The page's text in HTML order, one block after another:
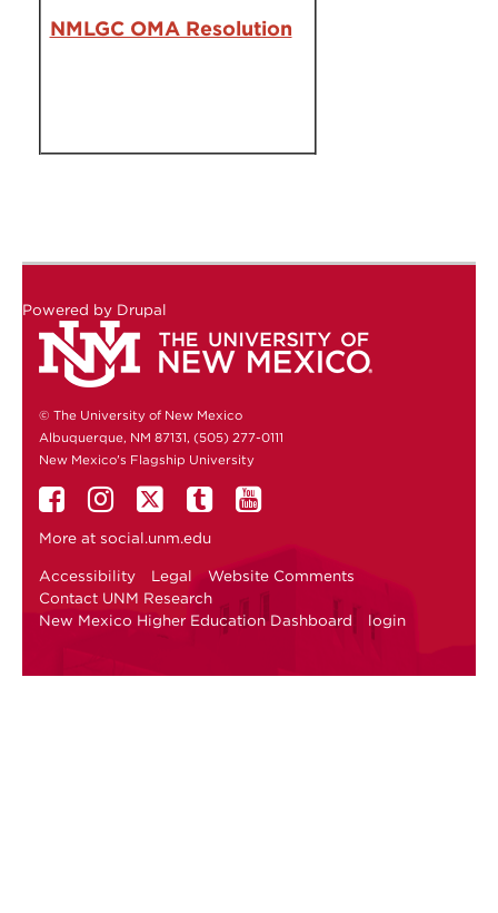
NMLGC OMA Resolution
Powered by Drupal
© The University of New Mexico
Albuquerque, NM 87131, (505) 277-0111
New Mexico's Flagship University
More at social.unm.edu
Accessibility Legal
Website Comments
Contact UNM Research
New Mexico Higher Education Dashboard
login